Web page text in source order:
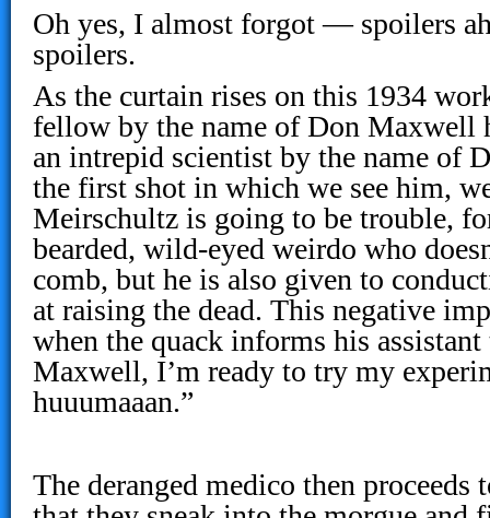
Oh yes, I almost forgot — spoilers
spoilers.
As the curtain rises on this 1934
fellow by the name of Don Maxwell
an intrepid scientist by the name of
the first shot in which we see him,
Meirschultz is going to be trouble,
bearded, wild-eyed weirdo who
comb, but he is also given to
at raising the dead. This negative
when the quack informs his
Maxwell, I’m ready to try my
huuumaaan.”
The deranged medico then